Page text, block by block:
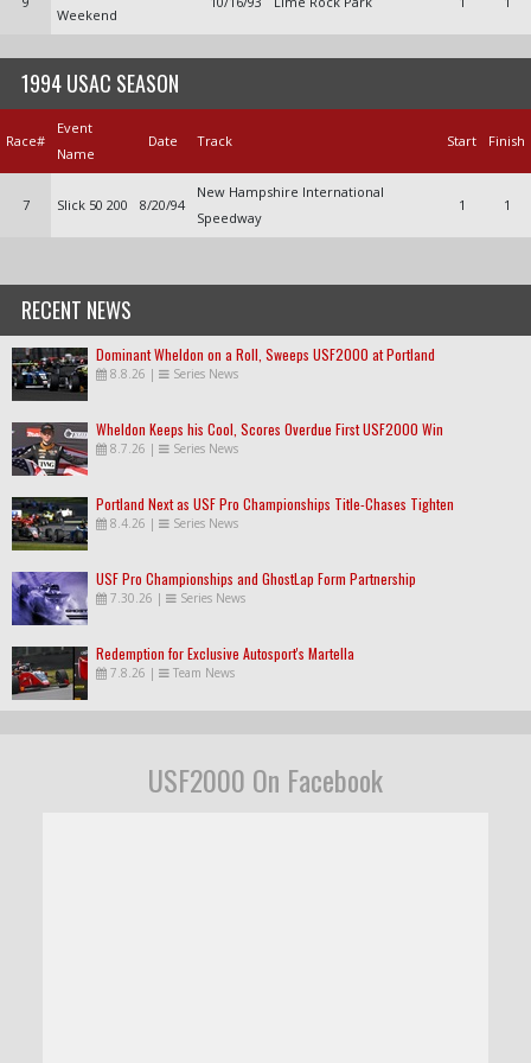
Weekend
1994 USAC SEASON
Race#
Event
Name
Date Track Start Finish
7 Slick 50 200 8/20/94
New Hampshire International
Speedway
1 1
RECENT NEWS
Dominant Wheldon on a Roll, Sweeps USF2000 at Portland
8.8.26 | Series News
Wheldon Keeps his Cool, Scores Overdue First USF2000 Win
8.7.26 | Series News
Portland Next as USF Pro Championships Title-Chases Tighten
8.4.26 | Series News
USF Pro Championships and GhostLap Form Partnership
7.30.26 | Series News
Redemption for Exclusive Autosport's Martella
7.8.26 | Team News
USF2000 On Facebook